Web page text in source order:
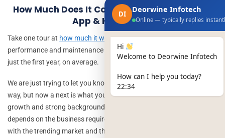
How Much Does It Cost To Develop An Native
App & Hybrid App
Take one tour at how much it will costyou to perform great
performance and maintenance on your native app or hybrid app in
just the first year, on average.
We are just trying to let you know that both are best in their own
way, but now a next is what you should prefer for your future
growth and strong background. App development cost now
depends on the business requirements and how you want to go
with the trending market and that is the biggest point of every
DI Deorwine Infotech
Online — typically replies
Hi
Welcome to Deorwine Infotech
How can I help you today?
22:34